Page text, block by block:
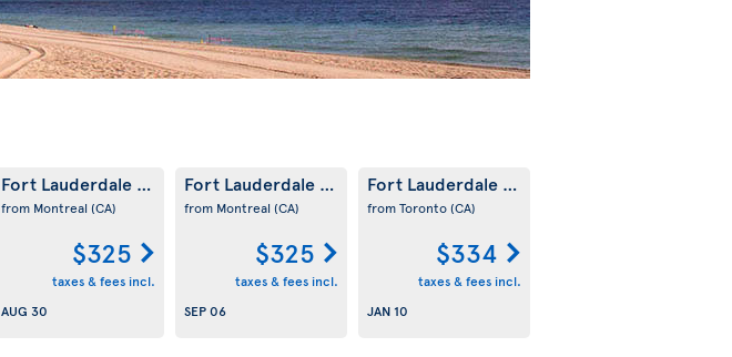
Fort Lauderdale (US)
from Montreal (CA)
$325
taxes & fees incl.
AUG 30
Fort Lauderdale (US)
from Montreal (CA)
$325
taxes & fees incl.
SEP 06
Fort Lauderdale (US)
from Toronto(CA)
$334
taxes & fees incl.
JAN 10